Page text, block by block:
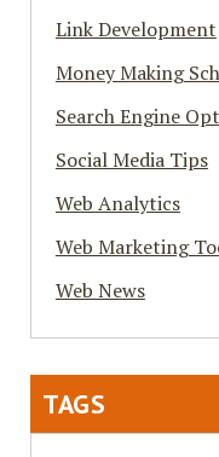
Link Development
Money Making
Search Engine
Social Media Tips
Web Analytics
Web Marketing
Web News
TAGS